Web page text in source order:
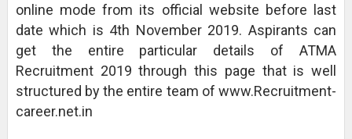
online mode from its official website before last
date which is 4th November 2019. Aspirants can
get the entire particular details of ATMA
Recruitment 2019 through this page that is well
structured by the entire team of www.Recruitment-
career.net.in